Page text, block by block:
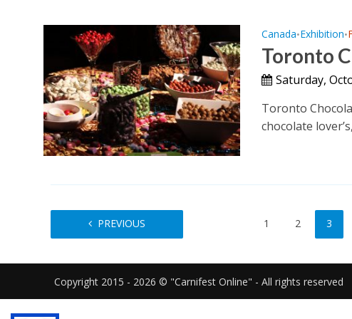
Canada•Exhibition•
Toronto
Saturday,
Toronto
chocolate
PREVIOUS 1 2 3
Copyright 2015 - 2026 © "Carnifest Online" - All rights reserved